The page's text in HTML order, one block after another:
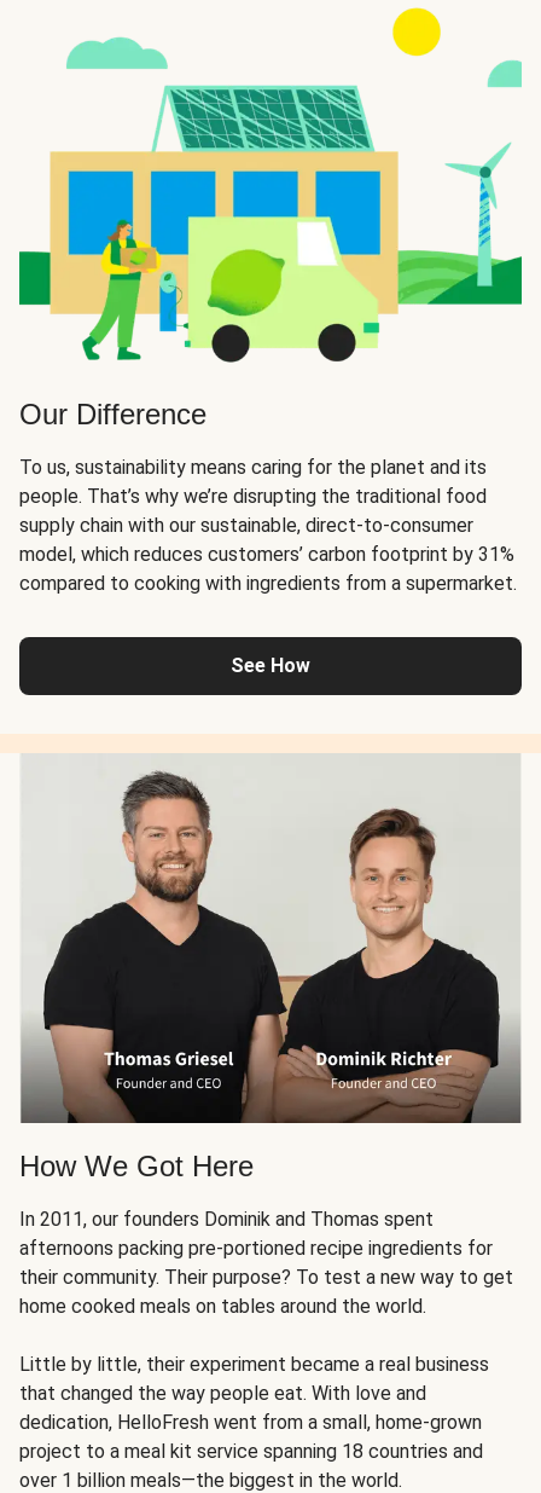
Our Difference
To us, sustainability means caring for the planet and its
people. That’s why we’re disrupting the traditional food
supply chain with our sustainable, direct-to-consumer
model, which reduces customers’ carbon footprint by 31%
compared to cooking with ingredients from a supermarket.
See How
How We Got Here
In 2011, our founders Dominik and Thomas spent
afternoons packing pre-portioned recipe ingredients for
their community. Their purpose? To test a new way to get
home cooked meals on tables around the world.
Little by little, their experiment became a real business
that changed the way people eat. With love and
dedication, HelloFresh went from a small, home-grown
project to a meal kit service spanning 18 countries and
over 1 billion meals—the biggest in the world.